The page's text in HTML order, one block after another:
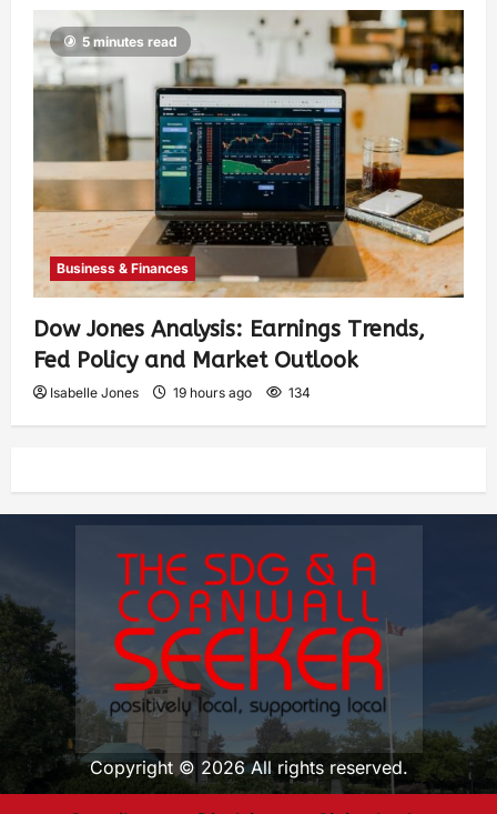
5 minutes read
Business & Finances
Dow Jones Analysis: Earnings Trends,
Fed Policy and Market Outlook
Isabelle Jones 19 hours ago 134
Copyright © 2026 All rights reserved.